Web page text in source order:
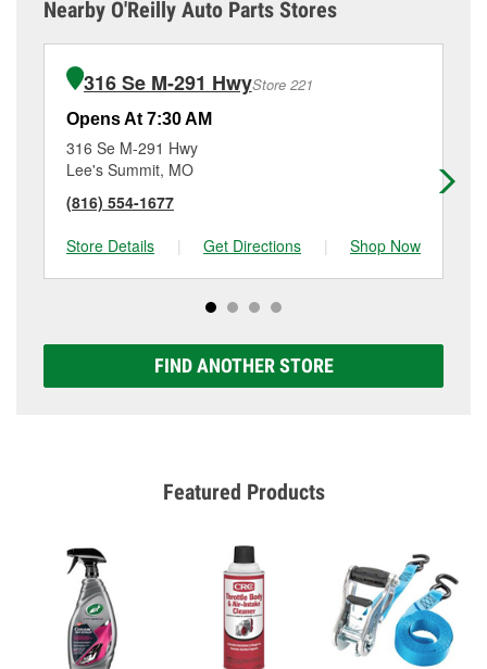
Nearby O'Reilly Auto Parts Stores
316 Se M-291 HwyStore 221
Opens At 7:30 AM
316 Se M-291 Hwy
Lee's Summit, MO
(816) 554-1677
Store Details
| Get Directions | Shop Now
FIND ANOTHER STORE
Featured Products